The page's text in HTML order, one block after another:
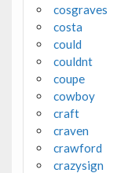
cosgraves
costa
could
couldnt
coupe
cowboy
craft
craven
crawford
crazysign